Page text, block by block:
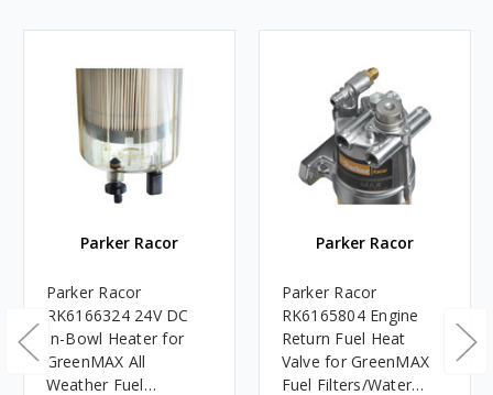
Parker Racor
Parker Racor
RK6166324 24V DC
In-Bowl Heater for
GreenMAX All
Weather Fuel
Parker Racor
Parker Racor
RK6165804 Engine
Return Fuel Heat
Valve for GreenMAX
Fuel Filters/Water